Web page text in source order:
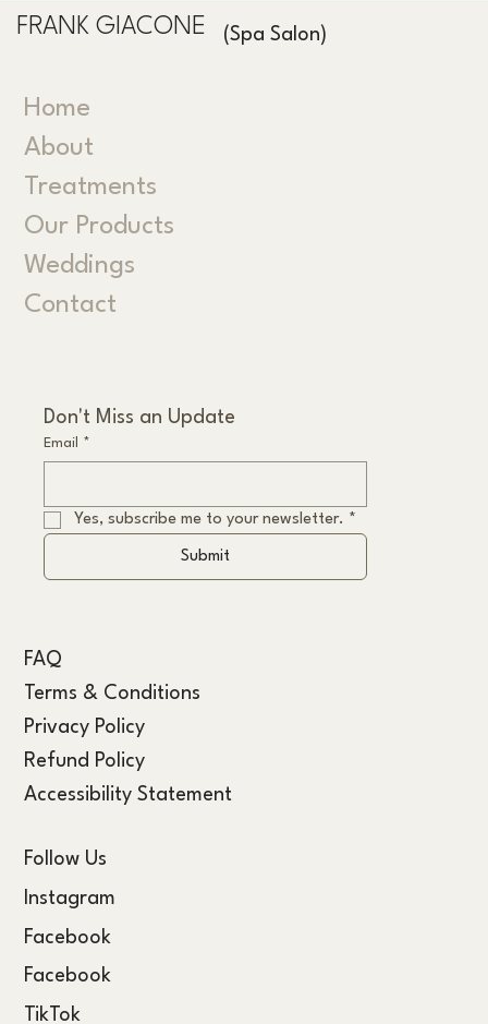
FRANK GIACONE (Spa Salon)
Home
About
Treatments
Our Products
Weddings
Contact
Don't Miss an Update
Email *
Yes, subscribe me to your newsletter. *
Submit
FAQ
Terms & Conditions
Privacy Policy
Refund Policy
Accessibility Statement
Follow Us
Instagram
Facebook
Facebook
TikTok